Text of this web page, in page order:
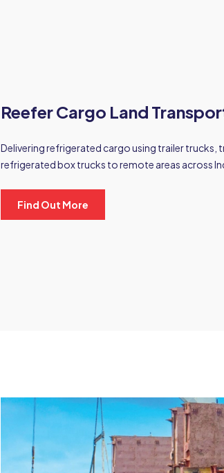
Reefer Cargo Land
Delivering refrigerated cargo using trailer trucks,
refrigerated box trucks to remote areas across
Find Out More